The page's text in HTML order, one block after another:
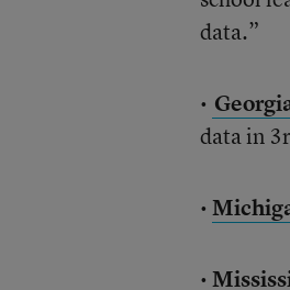
data.”
•
data in
•
•